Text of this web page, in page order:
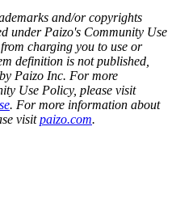
and/or copyrights
under Paizo's Community Use
charging you to use or
definition is not published,
Paizo Inc. For more
Use Policy, please visit
. For more information about
visitpaizo.com.